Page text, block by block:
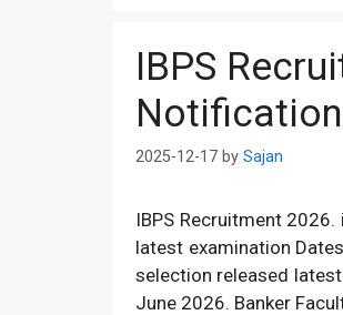
IBPS
Notification
2025-12-17 by Sajan
IBPS Recruitment 2026.
latest examination
selection released
June 2026. Banker